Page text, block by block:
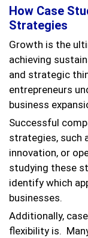
How Case
Strategies
Growth is the
achieving
and strategic
entrepreneurs
business
Successful
strategies, such
innovation, or
studying these
identify which
businesses.
Additionally,
flexibility is.